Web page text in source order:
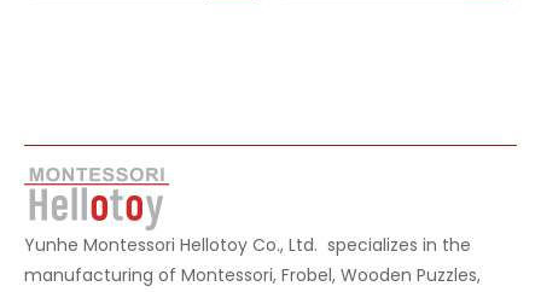
Yunhe Montessori Hellotoy Co., Ltd. specializes in the
manufacturing of Montessori, Frobel, Wooden Puzzles,